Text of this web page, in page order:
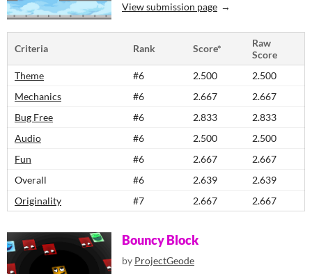
View submission page
Criteria Rank Score*
Raw
Score
Theme
#6 2.500
2.500
Mechanics
#6 2.667
2.667
Bug Free
#6 2.833
2.833
Audio
#6 2.500
2.500
Fun
#6 2.667
2.667
Overall
#6 2.639
2.639
Originality
#7 2.667 2.667
Bouncy Block
by ProjectGeode